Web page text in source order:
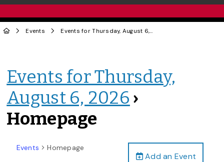
Events Events for Thursday, August 6, 2026
Events for Thursday,
August 6, 2026 ›
Homepage
Add an Event
Events Homepage